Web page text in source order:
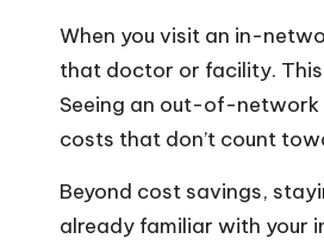
When you visit an in-
that doctor or facility.
Seeing an out-of-network
costs that don’t count
Beyond cost savings,
already familiar with your